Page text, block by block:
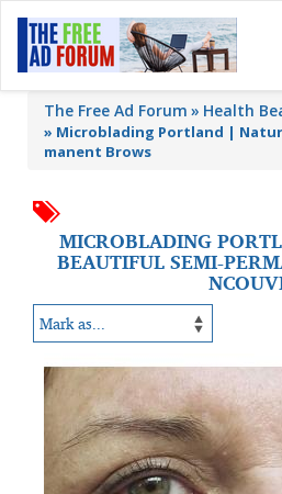
The Free Ad Forum Health
» Microblading Portland |
manent Brows
MICROBLADING
BEAUTIFUL SEMI-